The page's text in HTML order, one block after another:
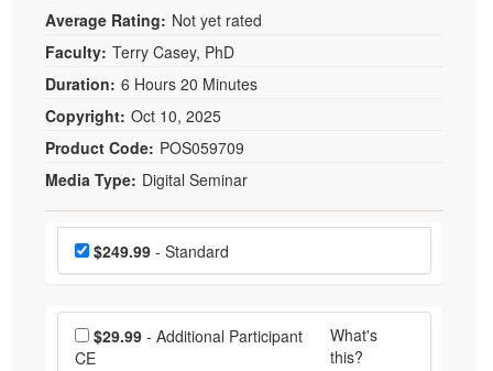
Average Rating: Not yet rated
Faculty: Terry Casey, PhD
Duration: 6 Hours 20 Minutes
Copyright: Oct 10, 2025
Product Code: POS059709
Media Type: Digital Seminar
Choose a price item
Price$249.99- Standard
Choose additional price
$29.99- Additional Participant
CE
What's
this?